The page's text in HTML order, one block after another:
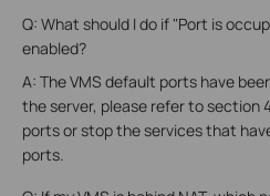
Q: What should I do if "Port is
enabled?
A: The VMS default ports have
the server, please refer to section
ports or stop the services that
ports.